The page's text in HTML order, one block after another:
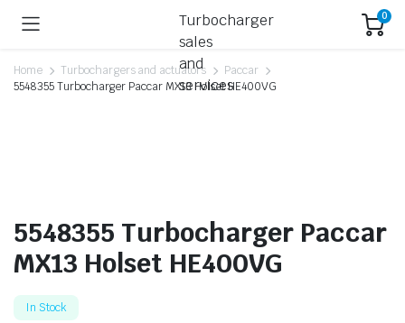
0
Home Turbochargers and actuators
Paccar
5548355 Turbocharger Paccar MX13 Holset HE400VG
5548355 Turbocharger Paccar
MX13 Holset HE400VG
In Stock